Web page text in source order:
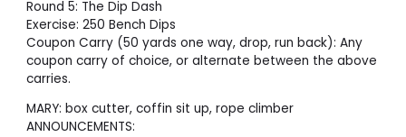
Round 5: The Dip Dash
Exercise: 250 Bench Dips
Coupon Carry (50 yards one way, drop, run back): Any
coupon carry of choice, or alternate between the above
carries.
MARY: box cutter, coffin sit up, rope climber
ANNOUNCEMENTS: